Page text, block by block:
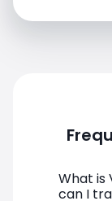
What is
can I